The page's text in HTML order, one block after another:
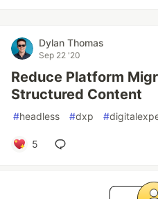
Dylan Thomas
Sep 22 '20
Reduce Platform
Structured Content
#headless #dxp #
5